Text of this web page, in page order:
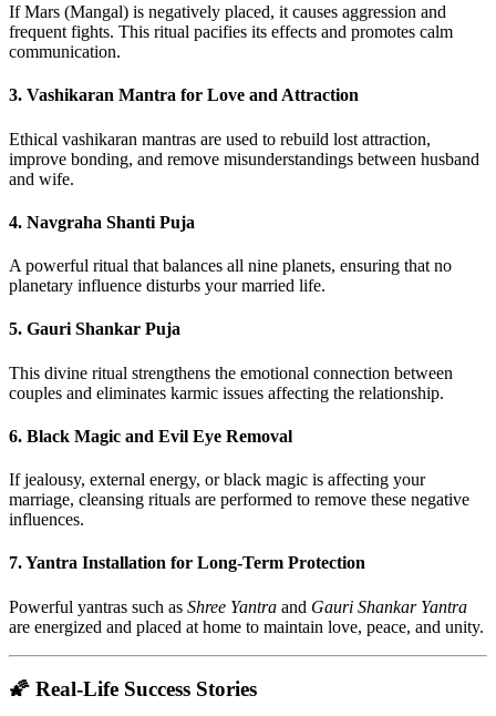
If Mars (Mangal) is negatively placed, it causes aggression and
frequent fights. This ritual pacifies its effects and promotes calm
communication.
3. Vashikaran Mantra for Love and Attraction
Ethical vashikaran mantras are used to rebuild lost attraction,
improve bonding, and remove misunderstandings between husband
and wife.
4. Navgraha Shanti Puja
A powerful ritual that balances all nine planets, ensuring that no
planetary influence disturbs your married life.
5. Gauri Shankar Puja
This divine ritual strengthens the emotional connection between
couples and eliminates karmic issues affecting the relationship.
6. Black Magic and Evil Eye Removal
If jealousy, external energy, or black magic is affecting your
marriage, cleansing rituals are performed to remove these negative
influences.
7.Yantra Installation for Long-Term Protection
Powerful yantras such as Shree Yantra and Gauri Shankar Yantra
are energized and placed at home to maintain love, peace, and unity.
🌠 Real-Life Success Stories